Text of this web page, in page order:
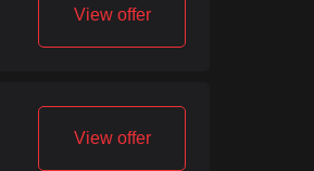
View offer
View offer